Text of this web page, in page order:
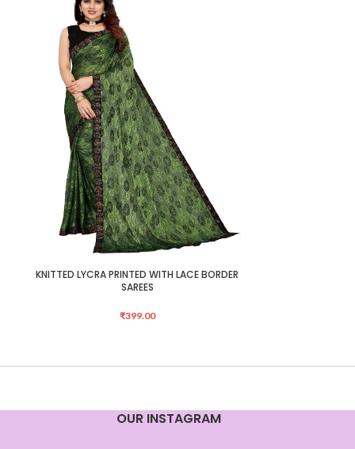
ADD TO CART
KNITTED LYCRA PRINTED WITH LACE BORDER
SAREES
₹399.00
OUR INSTAGRAM